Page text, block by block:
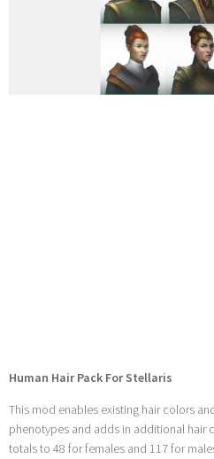
Human Hair Pack For Stellaris
This mod enables existing hair colors
phenotypes and adds in additional hair
totals to 48 for females and 117 for